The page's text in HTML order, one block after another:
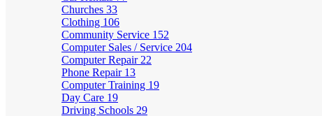
Churches 33
Clothing 106
Community Service 152
Computer Sales / Service 204
Computer Repair 22
Phone Repair 13
Computer Training 19
Day Care 19
Driving Schools 29